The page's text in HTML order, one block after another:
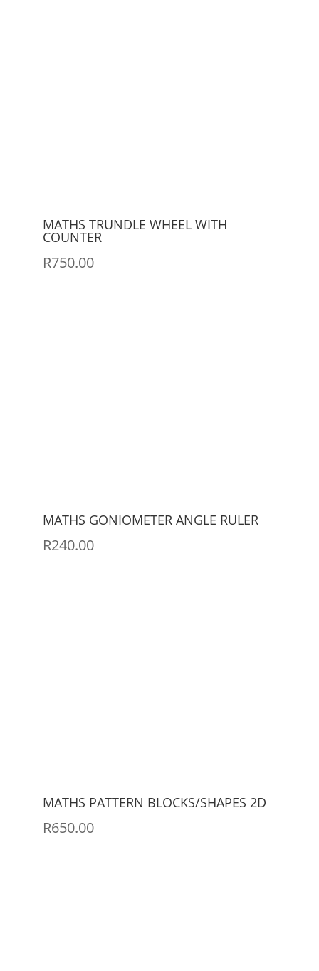
MATHS TRUNDLE WHEEL WITH
COUNTER
R750.00
MATHS GONIOMETER ANGLE RULER
R240.00
MATHS PATTERN BLOCKS/SHAPES 2D
R650.00